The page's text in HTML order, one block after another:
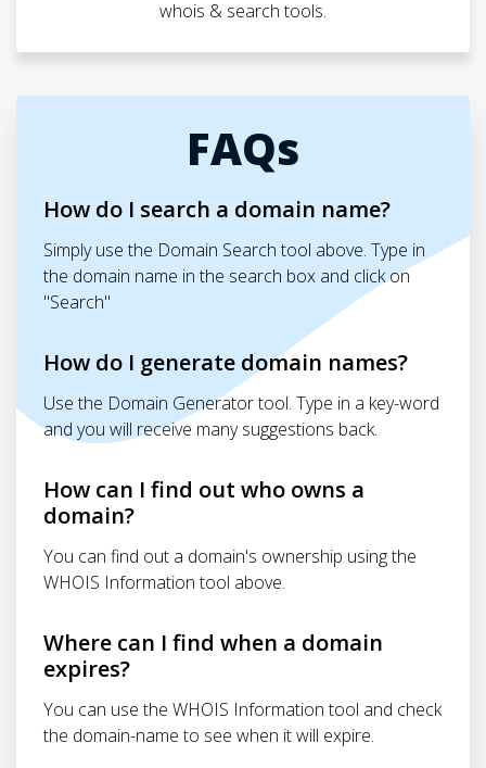
whois & search tools.
FAQs
How do I search a domain name?
Simply use the Domain Search tool above. Type in
the domain name in the search box and click on
"Search"
How do I generate domain names?
Use the Domain Generator tool. Type in a key-word
and you will receive many suggestions back.
How can I find out who owns a
domain?
You can find out a domain's ownership using the
WHOIS Information tool above.
Where can I find when a domain
expires?
You can use the WHOIS Information tool and check
the domain-name to see when it will expire.